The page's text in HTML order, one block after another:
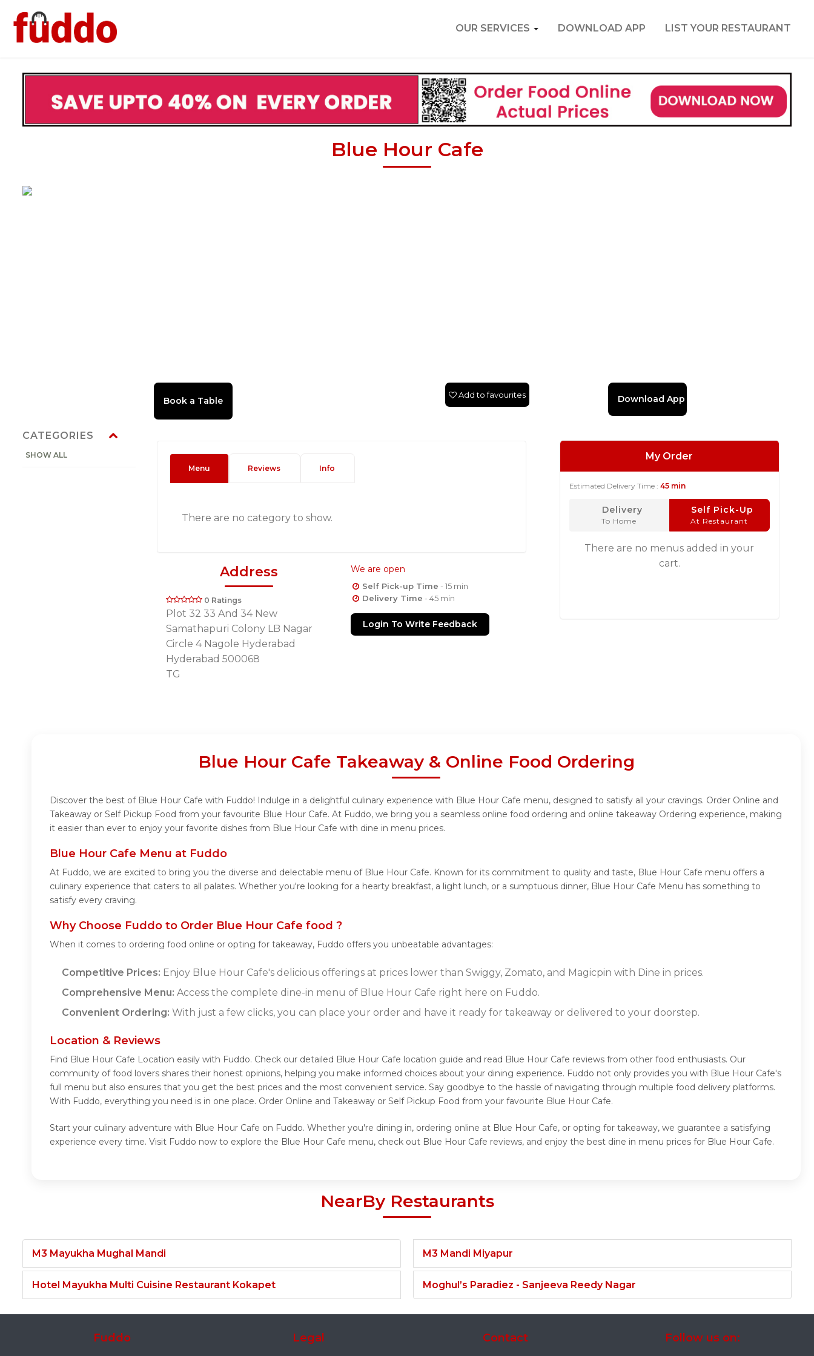
OUR SERVICES DOWNLOAD APP LIST YOUR RESTAURANT
Blue Hour Cafe
CATEGORIES
SHOW ALL
Download App
Add to favourites
Menu Reviews Info
There are no category to show.
Address
0 Ratings
Plot 32 33 And 34 New
Samathapuri Colony LB Nagar
Circle 4 Nagole Hyderabad
Hyderabad 500068
TG
We are open
Self Pick-up Time - 15 min
Delivery Time - 45 min
Login To Write Feedback
My Order
Estimated Delivery Time : 45 min
Delivery
To Home
Self Pick-Up
At Restaurant
There are no menus added in your
cart.
Blue Hour Cafe Takeaway & Online Food Ordering
Discover the best of Blue Hour Cafe with Fuddo! Indulge in a delightful culinary experience with Blue Hour Cafe menu, designed to satisfy all your cravings. Order Online and
Takeaway or Self Pickup Food from your favourite Blue Hour Cafe. At Fuddo, we bring you a seamless online food ordering and online takeaway Ordering experience, making
it easier than ever to enjoy your favorite dishes from Blue Hour Cafe with dine in menu prices.
Blue Hour Cafe Menu at Fuddo
At Fuddo, we are excited to bring you the diverse and delectable menu of Blue Hour Cafe. Known for its commitment to quality and taste, Blue Hour Cafe menu offers a
culinary experience that caters to all palates. Whether you're looking for a hearty breakfast, a light lunch, or a sumptuous dinner, Blue Hour Cafe Menu has something to
satisfy every craving.
Why Choose Fuddo to Order Blue Hour Cafe food ?
When it comes to ordering food online or opting for takeaway, Fuddo offers you unbeatable advantages:
Competitive Prices: Enjoy Blue Hour Cafe's delicious offerings at prices lower than Swiggy, Zomato, and Magicpin with Dine in prices.
Comprehensive Menu: Access the complete dine-in menu of Blue Hour Cafe right here on Fuddo.
Convenient Ordering: With just a few clicks, you can place your order and have it ready for takeaway or delivered to your doorstep.
Location & Reviews
Find Blue Hour Cafe Location easily with Fuddo. Check our detailed Blue Hour Cafe location guide and read Blue Hour Cafe reviews from other food enthusiasts. Our
community of food lovers shares their honest opinions, helping you make informed choices about your dining experience. Fuddo not only provides you with Blue Hour Cafe's
full menu but also ensures that you get the best prices and the most convenient service. Say goodbye to the hassle of navigating through multiple food delivery platforms.
With Fuddo, everything you need is in one place. Order Online and Takeaway or Self Pickup Food from your favourite Blue Hour Cafe.
Start your culinary adventure with Blue Hour Cafe on Fuddo. Whether you're dining in, ordering online at Blue Hour Cafe, or opting for takeaway, we guarantee a satisfying
experience every time. Visit Fuddo now to explore the Blue Hour Cafe menu, check out Blue Hour Cafe reviews, and enjoy the best dine in menu prices for Blue Hour Cafe.
NearBy Restaurants
M3 Mayukha Mughal Mandi
Hotel Mayukha Multi Cuisine Restaurant Kokapet
M3 Mandi Miyapur
Moghul’s Paradiez - Sanjeeva Reedy Nagar
Fuddo Legal Contact Follow us on: